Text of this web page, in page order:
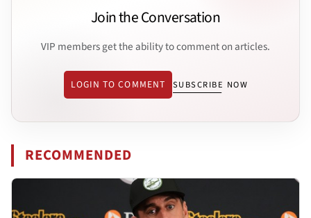
Join the Conversation
VIP members get the ability to comment on articles.
LOGIN TO COMMENT SUBSCRIBE NOW
RECOMMENDED